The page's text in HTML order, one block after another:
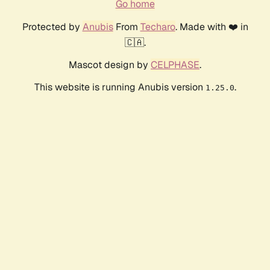
Go home
Protected by AnubisFrom Techaro. Made with ❤️ in
🇨🇦.
Mascot design by CELPHASE.
This website is running Anubis version 1.25.0.